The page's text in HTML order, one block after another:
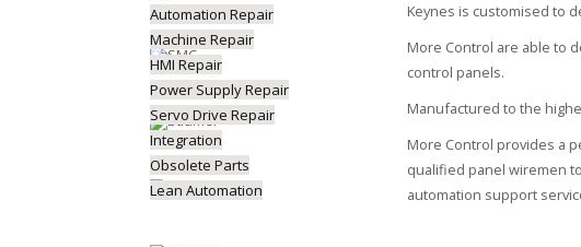
Keynes is customised to
More Control are able to
control panels.
Manufactured to the
More Control provides a
qualified panel wiremen
automation support
Automation Repair
Machine Repair
HMI Repair
Power Supply Repair
Servo Drive Repair
Integration
Obsolete Parts
Lean Automation